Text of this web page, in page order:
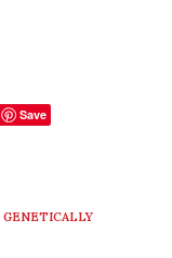
Save
GENETICALLY